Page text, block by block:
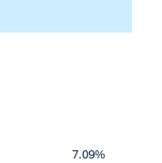
7.09%